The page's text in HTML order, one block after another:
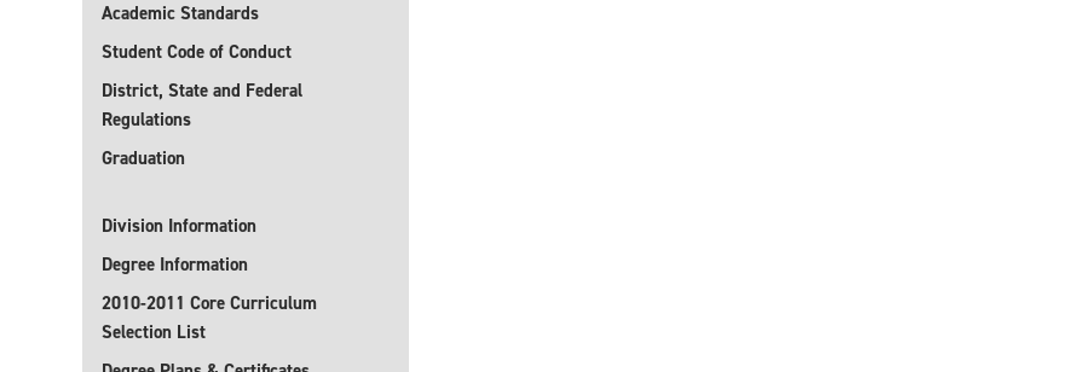
Academic Standards
Student Code of Conduct
District, State and Federal
Regulations
Graduation
Division Information
Degree Information
2010-2011 Core Curriculum
Selection List